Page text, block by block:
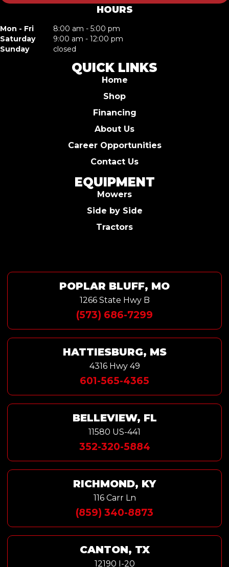
HOURS
Mon - Fri
8:00 am - 5:00 pm
Saturday
9:00 am - 12:00 pm
Sunday
closed
QUICK LINKS
Home
Shop
Financing
About Us
Career Opportunities
Contact Us
EQUIPMENT
Mowers
Side by Side
Tractors
POPLAR BLUFF, MO
1266 State Hwy B
(573) 686-7299
HATTIESBURG, MS
4316 Hwy 49
601-565-4365
BELLEVIEW, FL
11580 US-441
352-320-5884
RICHMOND, KY
116 Carr Ln
(859) 340-8873
CANTON, TX
12190 I-20